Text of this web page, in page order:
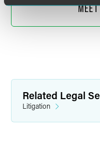
Related Legal
Litigation